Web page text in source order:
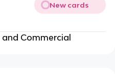
New cards
Commercial